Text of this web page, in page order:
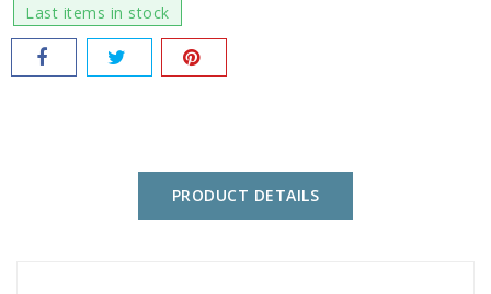
Last items in stock
PRODUCT DETAILS